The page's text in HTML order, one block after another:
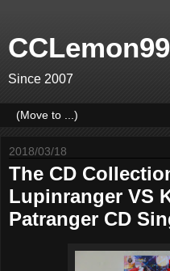
CCLemon99
Since 2007
2018/03/18
The CD
Lupinranger VS
Patranger CD